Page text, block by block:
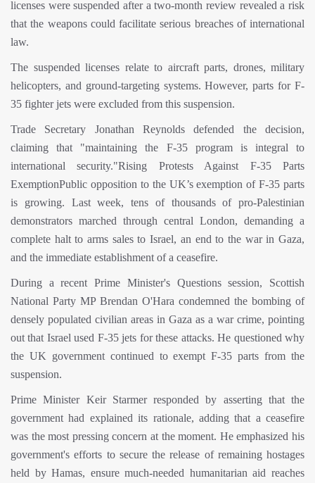
licenses were suspended after a two-month review revealed a risk
that the weapons could facilitate serious breaches of international
law.
The suspended licenses relate to aircraft parts, drones, military
helicopters, and ground-targeting systems. However, parts for F-
35 fighter jets were excluded from this suspension.
Trade Secretary Jonathan Reynolds defended the decision,
claiming that "maintaining the F-35 program is integral to
international security."Rising Protests Against F-35 Parts
ExemptionPublic opposition to the UK’s exemption of F-35 parts
is growing. Last week, tens of thousands of pro-Palestinian
demonstrators marched through central London, demanding a
complete halt to arms sales to Israel, an end to the war in Gaza,
and the immediate establishment of a ceasefire.
During a recent Prime Minister's Questions session, Scottish
National Party MP Brendan O'Hara condemned the bombing of
densely populated civilian areas in Gaza as a war crime, pointing
out that Israel used F-35 jets for these attacks. He questioned why
the UK government continued to exempt F-35 parts from the
suspension.
Prime Minister Keir Starmer responded by asserting that the
government had explained its rationale, adding that a ceasefire
was the most pressing concern at the moment. He emphasized his
government's efforts to secure the release of remaining hostages
held by Hamas, ensure much-needed humanitarian aid reaches